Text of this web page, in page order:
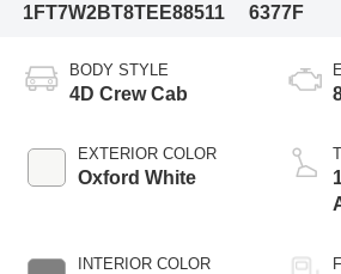
1FT7W2BT8TEE88511
6377F
BODY STYLE
4D Crew Cab
EXTERIOR COLOR
Oxford White
INTERIOR COLOR